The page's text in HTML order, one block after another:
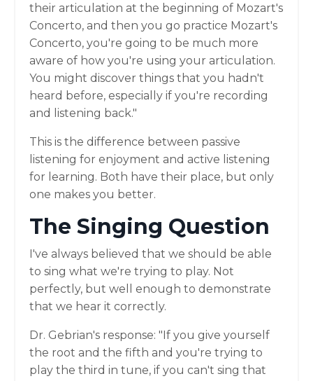
their articulation at the beginning of Mozart's
Concerto, and then you go practice Mozart's
Concerto, you're going to be much more
aware of how you're using your articulation.
You might discover things that you hadn't
heard before, especially if you're recording
and listening back."
This is the difference between passive
listening for enjoyment and active listening
for learning. Both have their place, but only
one makes you better.
The Singing Question
I've always believed that we should be able
to sing what we're trying to play. Not
perfectly, but well enough to demonstrate
that we hear it correctly.
Dr. Gebrian's response: "If you give yourself
the root and the fifth and you're trying to
play the third in tune, if you can't sing that